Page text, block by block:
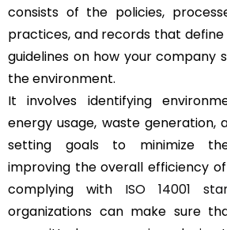
consists of the policies,
practices, and records that
guidelines on how your company
the environment.
It involves identifying
energy usage, waste generation,
setting goals to minimize
improving the overall efficiency
complying with ISO 14001
organizations can make sure